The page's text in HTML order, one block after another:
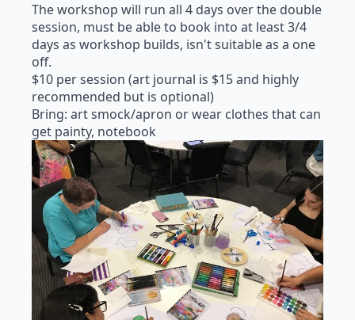
The workshop will run all 4 days over the double
session, must be able to book into at least 3/4
days as workshop builds, isn't suitable as a one
off.
$10 per session (art journal is $15 and highly
recommended but is optional)
Bring: art smock/apron or wear clothes that can
get painty, notebook